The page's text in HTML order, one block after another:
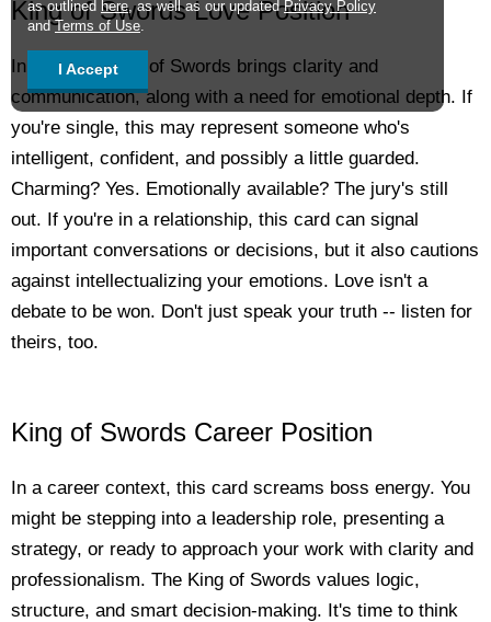
King of Swords Love Position
In love, the King of Swords brings clarity and
communication, along with a need for emotional depth. If
you're single, this may represent someone who's
intelligent, confident, and possibly a little guarded.
Charming? Yes. Emotionally available? The jury's still
out. If you're in a relationship, this card can signal
important conversations or decisions, but it also cautions
against intellectualizing your emotions. Love isn't a
debate to be won. Don't just speak your truth -- listen for
theirs, too.
King of Swords Career Position
In a career context, this card screams boss energy. You
might be stepping into a leadership role, presenting a
strategy, or ready to approach your work with clarity and
professionalism. The King of Swords values logic,
structure, and smart decision-making. It's time to think
as outlined here, as well as our updatedPrivacy Policy
andTerms of Use.
I Accept